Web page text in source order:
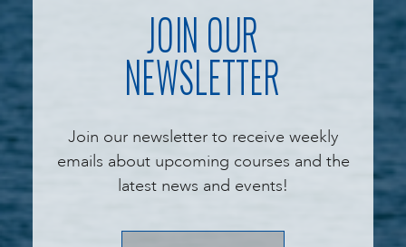
JOIN OUR
NEWSLETTER
Join our newsletter to receive weekly
emails about upcoming courses and the
latest news and events!